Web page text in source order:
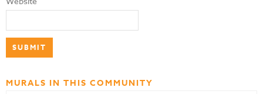
MURALS IN THIS COMMUNITY